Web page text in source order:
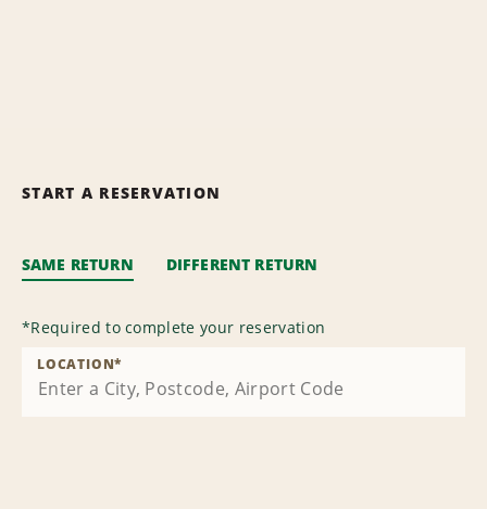
START A RESERVATION
SAME RETURN DIFFERENT RETURN
*Required to complete your reservation
LOCATION*